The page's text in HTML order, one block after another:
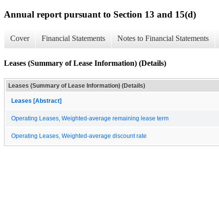
Annual report pursuant to Section 13 and 15(d)
Cover Financial Statements Notes to Financial Statements
Leases (Summary of Lease Information) (Details)
Leases (Summary of Lease Information) (Details)
Leases [Abstract]
Operating Leases, Weighted-average remaining lease term
Operating Leases, Weighted-average discount rate